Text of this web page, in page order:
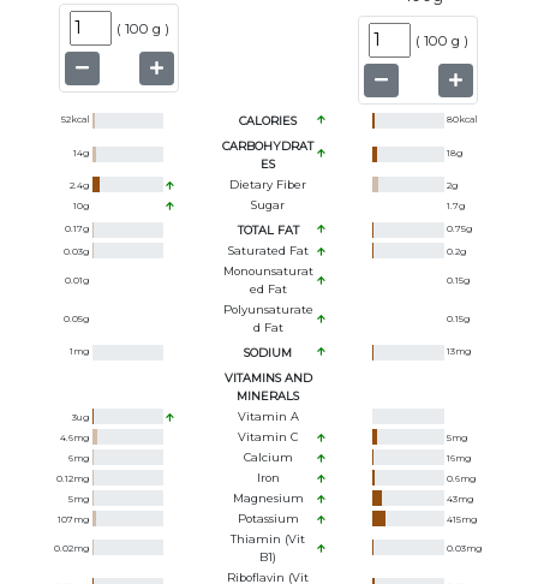
( 100 g )
( 100 g )
52kcal CALORIES 80kcal
14g
CARBOHYDRAT
ES
18g
2.4g Dietary Fiber 2g
10g Sugar 1.7g
0.17g TOTAL FAT 0.75g
0.03g Saturated Fat 0.2g
0.01g
Monounsaturat
Ed Fat
0.15g
0.05g
Polyunsaturate
D Fat
0.15g
1 mg SODIUM 13mg
VITAMINS AND
MINERALS
3ug Vitamin A
4.6mg Vitamin C 5mg
6mg Calcium 16mg
0.12mg Iron 0.6mg
5mg Magnesium 43mg
107mg Potassium 415mg
0.02mg
Thiamin (Vit
B1)
0.03mg
Riboflavin (Vit